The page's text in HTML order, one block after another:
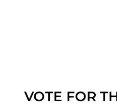
VOTE FOR